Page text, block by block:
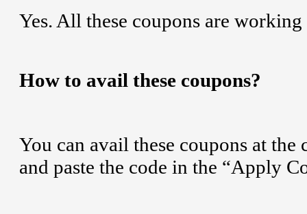
Yes. All these coupons are
How to avail these coupons?
You can avail these coupons at
and paste the code in the “Apply